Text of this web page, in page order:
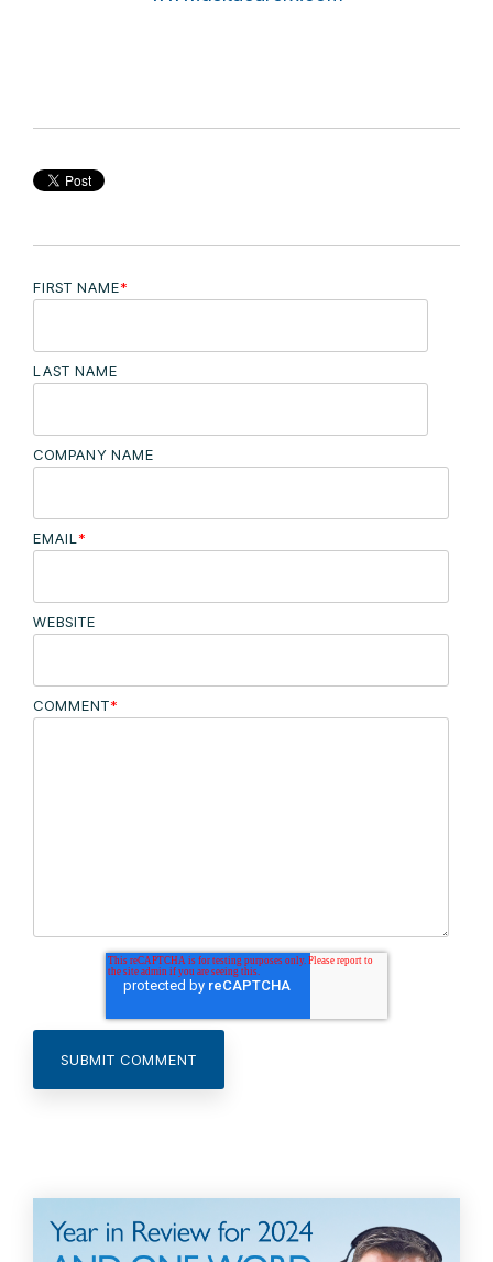
FIRST NAME*
LAST NAME
COMPANY NAME
EMAIL *
WEBSITE
COMMENT*